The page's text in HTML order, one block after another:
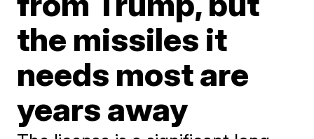
the missiles it
needs most are
years away